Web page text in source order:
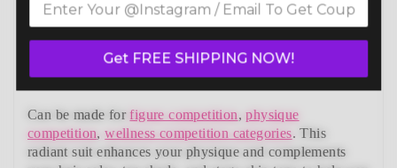
bikini competition suits collection. Designed to meet
NPC, IFBB, OCB, WBFF, and
many other federations
this handcrafted suit blends striking design with a
performance-ready fit and unmatched comfort.
Can be made forfigure competition,physique
competition,wellness competition categories. This
radiant suit enhances your physique and complements
Get FREE SHIPPING NOW!